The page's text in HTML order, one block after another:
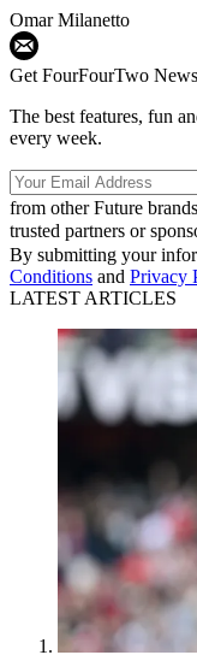
Omar Milanetto
Get FourFourTwo
The best features, fun
every week.
from other Future brands
trusted partners or
By submitting your
Conditions and Privacy
LATEST ARTICLES